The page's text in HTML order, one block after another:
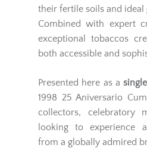
their fertile soils and
Combined with expert
exceptional tobaccos
both accessible and
Presented here as a
1998 25 Aniversario
collectors, celebratory
looking to experience
from a globally admired